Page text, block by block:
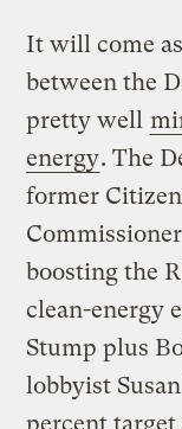
It will come
between the
pretty well
energy. The
former
boosting the
clean-energy
Stump plus
lobbyist
percent target